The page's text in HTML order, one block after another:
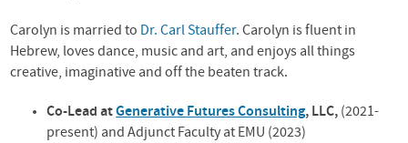
Carolyn is married to Dr. Carl Stauffer. Carolyn is fluent in
Hebrew, loves dance, music and art, and enjoys all things
creative, imaginative and off the beaten track.
Co-Lead atGenerative Futures Consulting, LLC, (2021-
present) and Adjunct Faculty at EMU (2023)